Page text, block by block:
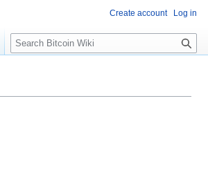
Create account Log in
S
e
c